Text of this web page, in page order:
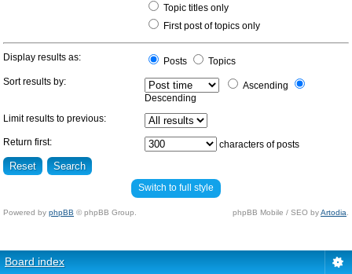
Topic titles only
First post of topics only
Display results as: Posts
Topics
Sort results by:
Ascending
Descending
Limit results to previous:
Return first: characters of posts
Switch to full style
Powered by phpBB © phpBB Group. phpBB Mobile / SEO byArtodia
Board index